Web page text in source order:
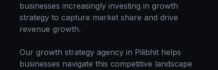
businesses increasingly investing in growth
strategy to capture market share and drive
revenue growth.
Our growth strategy agency in Pilibhit helps
businesses navigate this competitive landscape